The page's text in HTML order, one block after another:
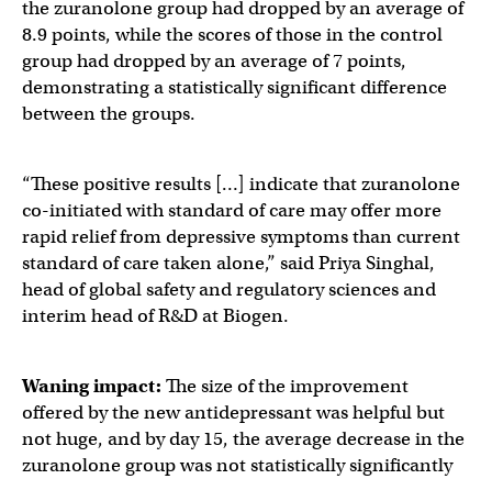
the zuranolone group had dropped by an average of
8.9 points, while the scores of those in the control
group had dropped by an average of 7 points,
demonstrating a statistically significant difference
between the groups.
“These positive results […] indicate that zuranolone
co-initiated with standard of care may offer more
rapid relief from depressive symptoms than current
standard of care taken alone,” said Priya Singhal,
head of global safety and regulatory sciences and
interim head of R&D at Biogen.
Waning impact: The size of the improvement
offered by the new antidepressant was helpful but
not huge, and by day 15, the average decrease in the
zuranolone group was not statistically significantly